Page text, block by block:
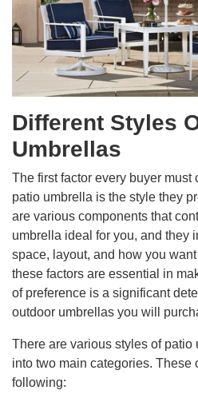
Different Styles
Umbrellas
The first factor every buyer
patio umbrella is the style they
are various components that
umbrella ideal for you, and they
space, layout, and how you want
these factors are essential in
of preference is a significant
outdoor umbrellas you will
There are various styles of patio
into two main categories. These
following: